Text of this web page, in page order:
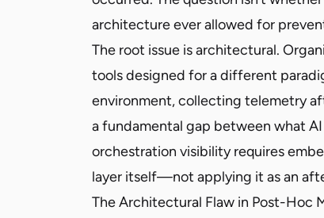
architecture ever allowed for
The root issue is architectural.
tools designed for a different
environment, collecting telemetry
a fundamental gap between what
orchestration visibility requires
layer itself—not applying it as an
The Architectural Flaw in Post-Hoc